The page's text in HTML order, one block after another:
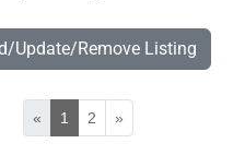
Update/Remove Listing
« 1 2 »